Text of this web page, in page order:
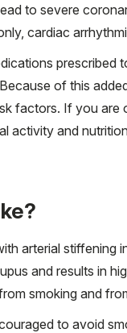
to severe
cardiac
prescribed
of this
factors. If you
activity and
arterial stiffening
and results in
smoking and
to avoid